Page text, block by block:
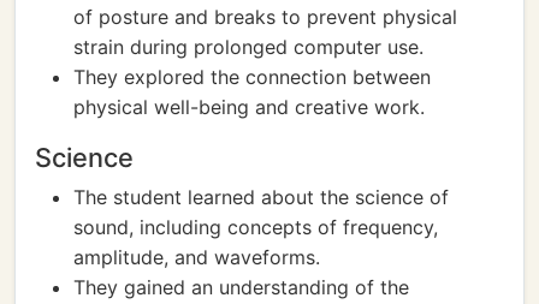
of posture and breaks to prevent physical
strain during prolonged computer use.
They explored the connection between
physical well-being and creative work.
Science
The student learned about the science of
sound, including concepts of frequency,
amplitude, and waveforms.
They gained an understanding of the